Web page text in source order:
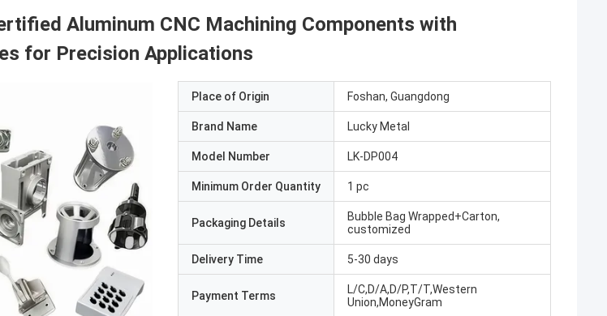
Aluminum CNC Machining Components with
for Precision Applications
Place of Origin Foshan, Guangdong
Brand Name Lucky Metal
Model Number LK-DP004
Minimum Order Quantity 1 pc
Packaging Details
Bubble Bag Wrapped+Carton,
customized
Delivery Time 5-30 days
Payment Terms
L/C,D/A,D/P,T/T,Western
Union,MoneyGram